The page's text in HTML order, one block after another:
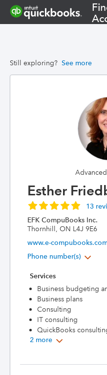
Still exploring? See more
Esther
13
EFK CompuBooks Inc.
Thornhill, ON L4J 9E6
www.e-
Phone number(s)
Services
Business budgeting
Business plans
Consulting
IT consulting
QuickBooks
2 more